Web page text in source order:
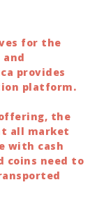
for the
provides
platform.
the
all market
with cash
coins need to